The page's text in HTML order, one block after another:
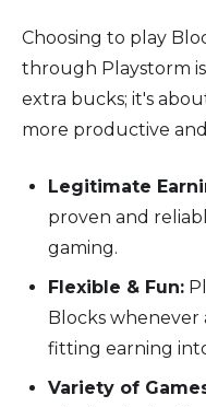
Choosing to play
through Playstorm
extra bucks; it's
more productive
Legitimate
proven and
gaming.
Flexible & Fun:
Blocks
fitting earning
Variety of